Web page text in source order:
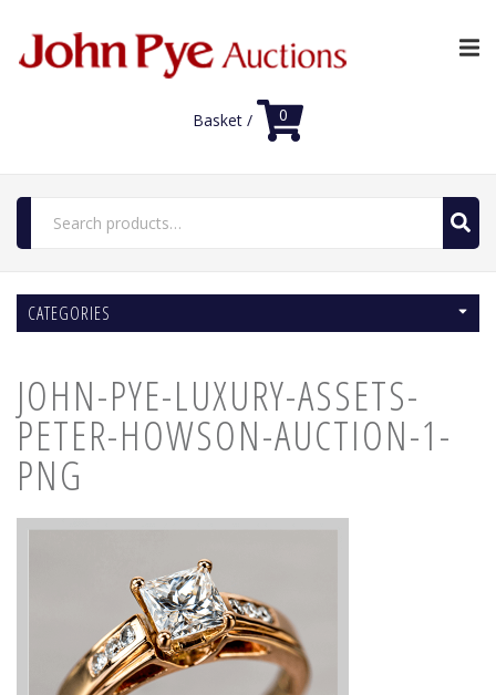
Basket / 0
Search
for:
Home
Shop
FAQs
Contact Us
News
All Public Auctions
CATEGORIES
Auction News
JOHN-PYE-LUXURY-ASSETS-
PETER-HOWSON-AUCTION-1-
PNG